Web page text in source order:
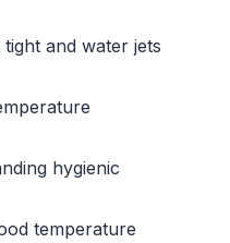
and water jets
hygienic
temperature